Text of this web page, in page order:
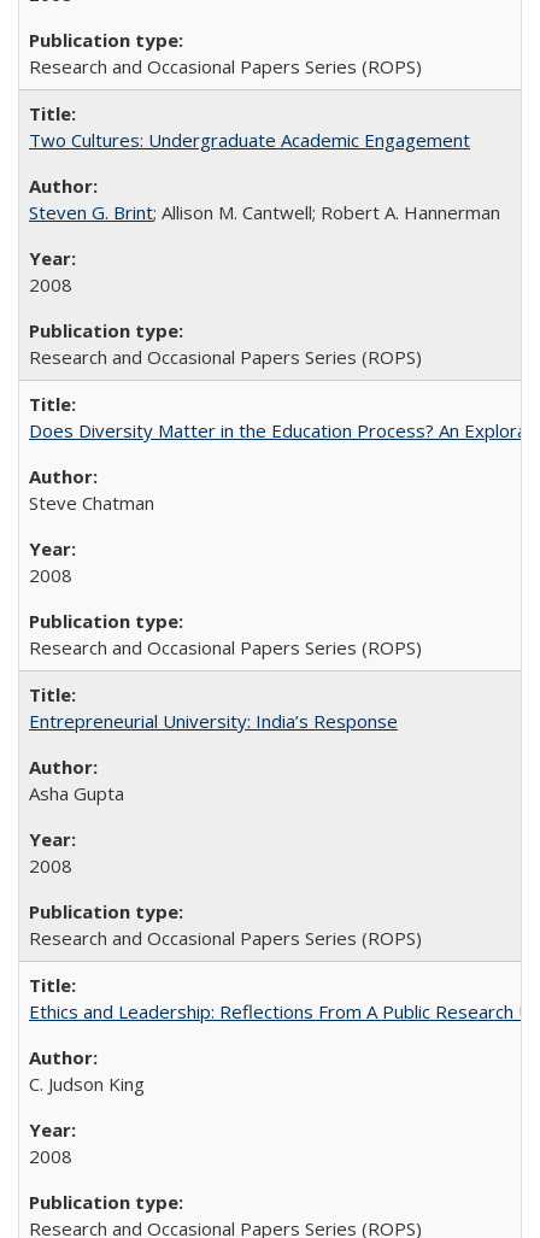
Research and Occasional Papers Series (ROPS)
Two Cultures: Undergraduate Academic Engagement
Steven G. Brint; Allison M. Cantwell; Robert A. Hannerman
2008
Research and Occasional Papers Series (ROPS)
Does Diversity Matter in the Education Process? An
Steve Chatman
2008
Research and Occasional Papers Series (ROPS)
Entrepreneurial University: India’s Response
Asha Gupta
2008
Research and Occasional Papers Series (ROPS)
Ethics and Leadership: Reflections From A Public Research
C. Judson King
2008
Research and Occasional Papers Series (ROPS)